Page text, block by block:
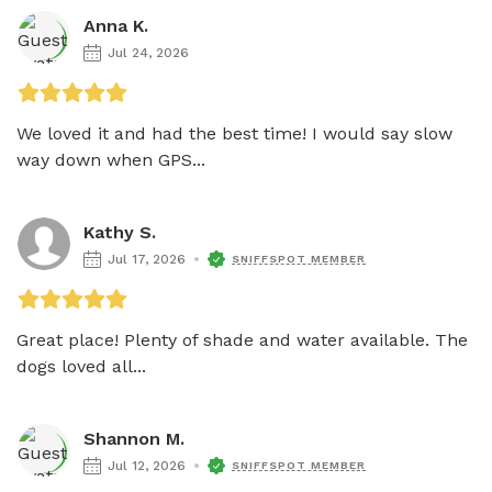
Anna K.
Jul 24, 2026
We loved it and had the best time! I would say slow
way down when GPS...
Kathy S.
Jul 17, 2026 SNIFFSPOT MEMBER
Great place! Plenty of shade and water available. The
dogs loved all...
Shannon M.
Jul 12, 2026 SNIFFSPOT MEMBER